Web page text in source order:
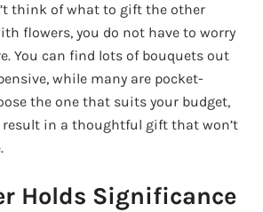
think of what to gift the other
flowers, you do not have to worry
You can find lots of bouquets out
while many are pocket-
the one that suits your budget,
result in a thoughtful gift that won’t
Holds Significance